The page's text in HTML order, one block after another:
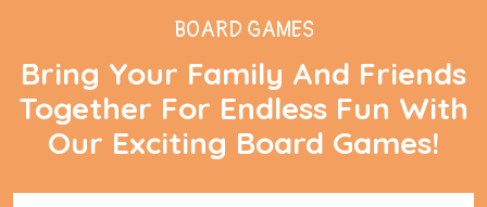
BOARD GAMES
Bring Your Family And Friends
Together For Endless Fun With
Our Exciting Board Games!